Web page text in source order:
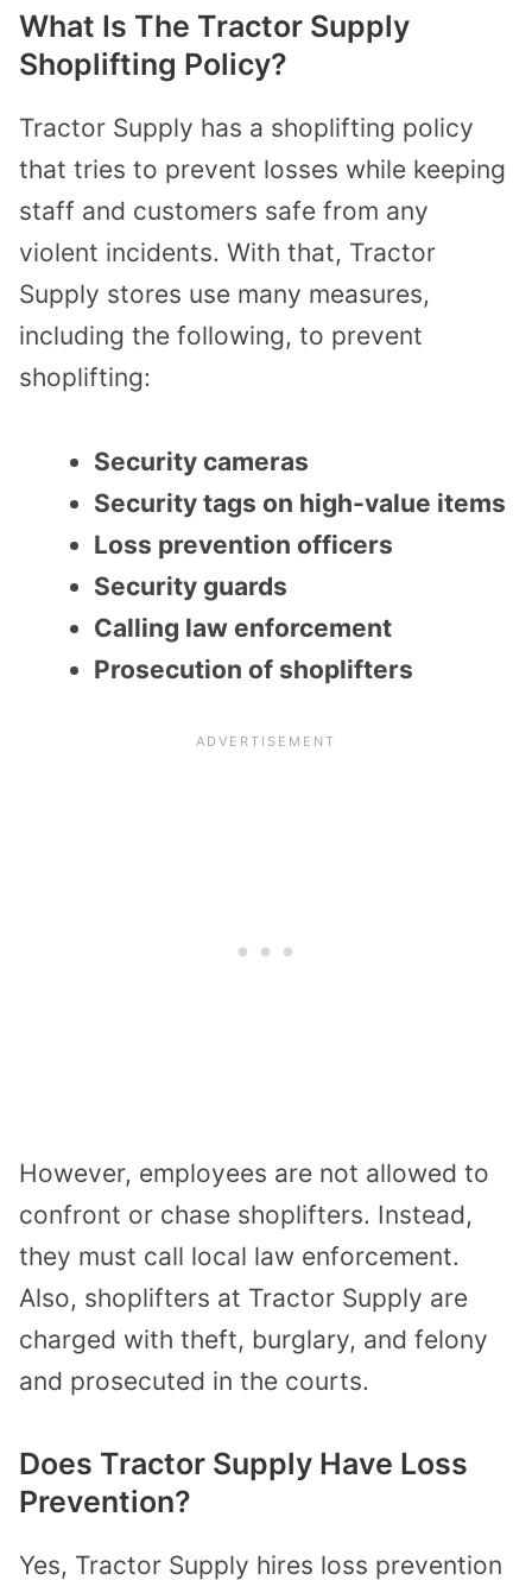
What Is The Tractor Supply
Shoplifting Policy?
Tractor Supply has a shoplifting policy
that tries to prevent losses while keeping
staff and customers safe from any
violent incidents. With that, Tractor
Supply stores use many measures,
including the following, to prevent
shoplifting:
Security cameras
Security tags on high-value items
Loss prevention officers
Security guards
Calling law enforcement
Prosecution of shoplifters
However, employees are not allowed to
confront or chase shoplifters. Instead,
they must call local law enforcement.
Also, shoplifters at Tractor Supply are
charged with theft, burglary, and felony
and prosecuted in the courts.
Does Tractor Supply Have Loss
Prevention?
Yes, Tractor Supply hires loss prevention